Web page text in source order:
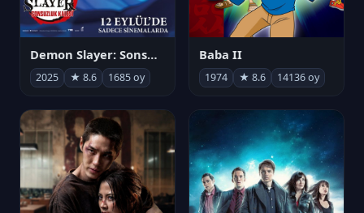
Demon Slayer: Sonsuzluk Kalesi
2025 ★ 8.6 1685 oy
Baba II
1974 ★ 8.6 14136 oy